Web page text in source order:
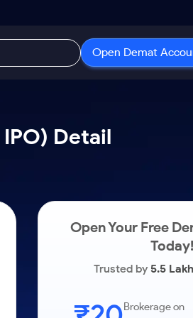
Open Demat
6 Months
a Year
Open IPO's
About
Why
Careers
Contact
Detail
Open Your Free
Today!
Trusted by 5.5
Brokerage on